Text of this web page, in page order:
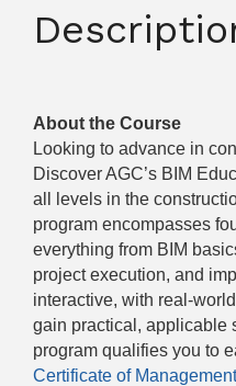
About the Course
Looking to advance in
Discover AGC’s BIM
all levels in the
program encompasses
everything from BIM
project execution, and
interactive, with real-
gain practical, applicable
program qualifies you to
Certificate of